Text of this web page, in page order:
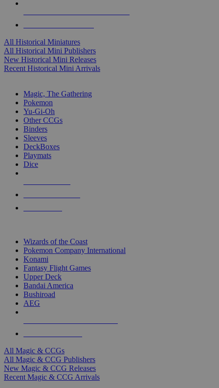
All Historical Miniatures
All Historical Mini Publishers
New Historical Mini Releases
Recent Historical Mini Arrivals
Magic, The Gathering
Pokemon
Yu-Gi-Oh
Other CCGs
Binders
Sleeves
DeckBoxes
Playmats
Dice
Wizards of the Coast
Pokemon Company International
Konami
Fantasy Flight Games
Upper Deck
Bandai America
Bushiroad
AEG
All Magic & CCGs
All Magic & CCG Publishers
New Magic & CCG Releases
Recent Magic & CCG Arrivals